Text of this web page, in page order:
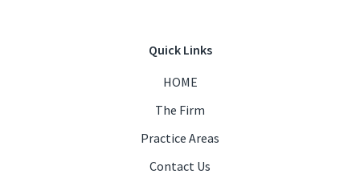
Quick Links
HOME
The Firm
Practice Areas
Contact Us